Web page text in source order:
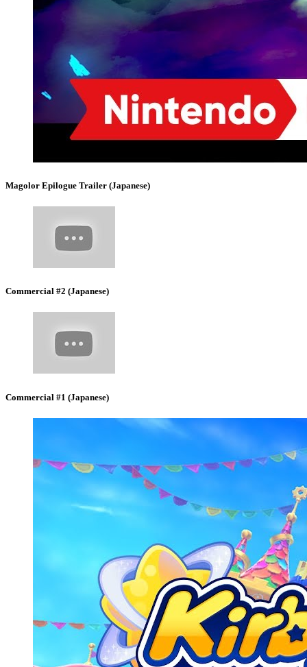
Magolor Epilogue Trailer (Japanese)
Commercial #2 (Japanese)
Commercial #1 (Japanese)